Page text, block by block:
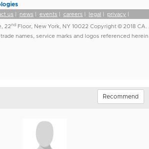
us news events careers legal privacy
22nd Floor, New York, NY 10022 Copyright © 2018
names, service marks and logos referenced
Recommend